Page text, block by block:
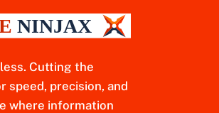
Cutting the
speed, precision, and
where information